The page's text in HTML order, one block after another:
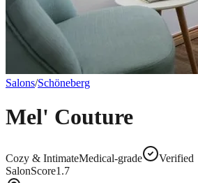
Salons/Schöneberg
Mel' Couture
Cozy & IntimateMedical-grade
Verified
SalonScore1.7